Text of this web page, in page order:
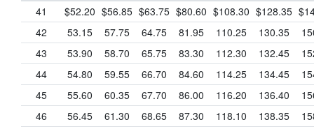
41
$52.20 $56.85 $63.75 $80.60 $108.30 $128.35
42
53.15 57.75 64.75 81.95 110.25 130.35
43
53.90 58.70 65.75 83.30 112.30 132.45
44
54.80 59.55 66.70 84.60 114.25 134.45
45
55.60 60.35 67.70 86.00 116.20 136.40
46
56.45 61.30 68.65 87.30 118.10 138.35